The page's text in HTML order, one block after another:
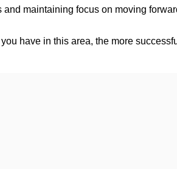
maintaining focus on moving
have in this area, the more